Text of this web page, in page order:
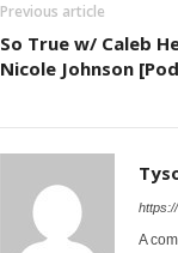
Previous article
So True w/ Caleb
Nicole Johnson
A